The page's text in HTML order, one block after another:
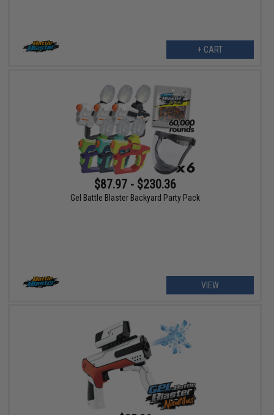
+ CART
$87.97 - $230.36
Gel Battle Blaster Backyard Party Pack
VIEW